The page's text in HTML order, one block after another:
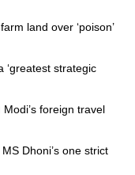
land over ‘poison’
‘greatest strategic
foreign travel
Dhoni’s one strict